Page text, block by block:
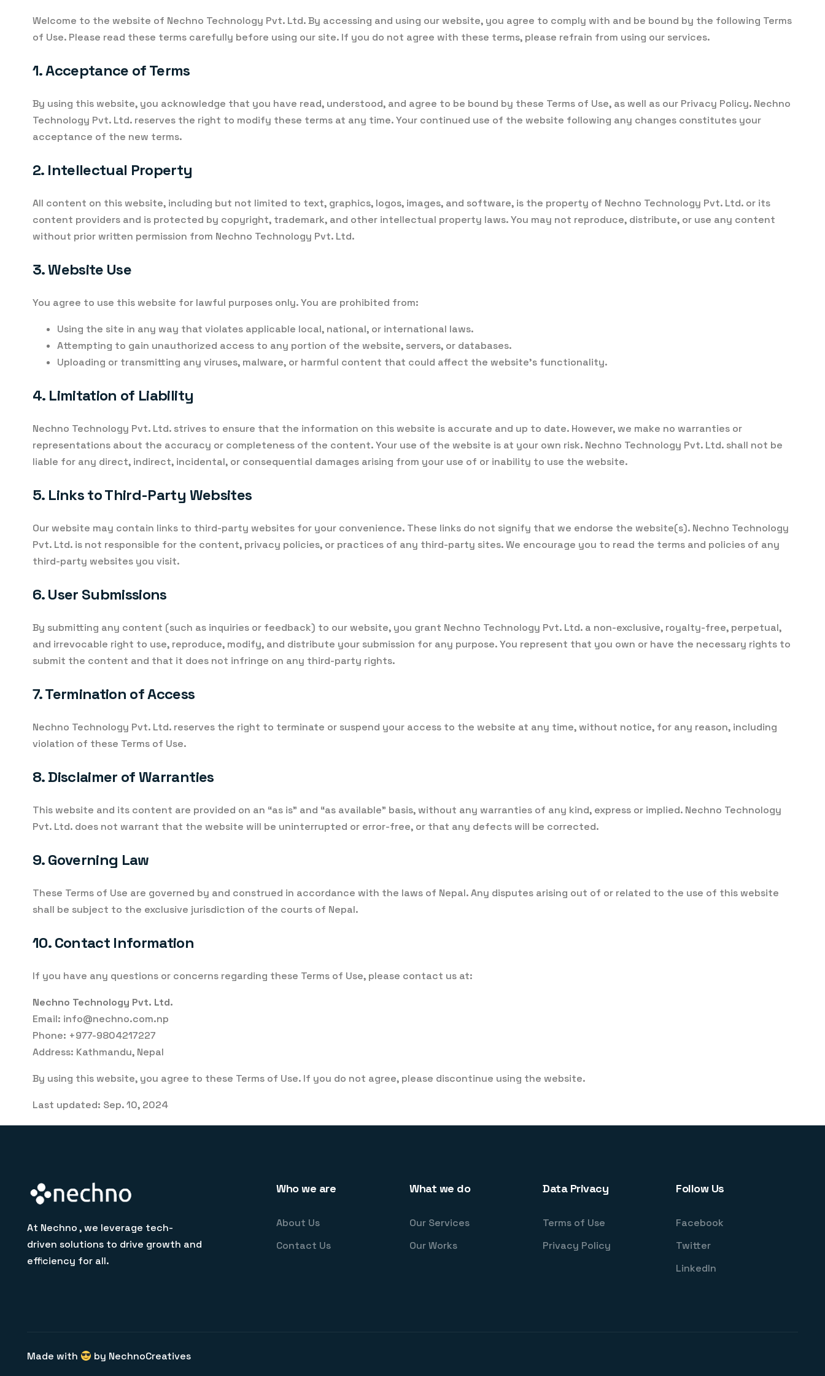
Welcome to the website of Nechno Technology Pvt. Ltd. By accessing and using our website, you agree to comply with and be bound by the following Terms
of Use. Please read these terms carefully before using our site. If you do not agree with these terms, please refrain from using our services.
1. Acceptance of Terms
By using this website, you acknowledge that you have read, understood, and agree to be bound by these Terms of Use, as well as our Privacy Policy. Nechno
Technology Pvt. Ltd. reserves the right to modify these terms at any time. Your continued use of the website following any changes constitutes your
acceptance of the new terms.
2. Intellectual Property
All content on this website, including but not limited to text, graphics, logos, images, and software, is the property of Nechno Technology Pvt. Ltd. or its
content providers and is protected by copyright, trademark, and other intellectual property laws. You may not reproduce, distribute, or use any content
without prior written permission from Nechno Technology Pvt. Ltd.
3. Website Use
You agree to use this website for lawful purposes only. You are prohibited from:
Using the site in any way that violates applicable local, national, or international laws.
Attempting to gain unauthorized access to any portion of the website, servers, or databases.
Uploading or transmitting any viruses, malware, or harmful content that could affect the website’s functionality.
4. Limitation of Liability
Nechno Technology Pvt. Ltd. strives to ensure that the information on this website is accurate and up to date. However, we make no warranties or
representations about the accuracy or completeness of the content. Your use of the website is at your own risk. Nechno Technology Pvt. Ltd. shall not be
liable for any direct, indirect, incidental, or consequential damages arising from your use of or inability to use the website.
5. Links to Third-Party Websites
Our website may contain links to third-party websites for your convenience. These links do not signify that we endorse the website(s). Nechno Technology
Pvt. Ltd. is not responsible for the content, privacy policies, or practices of any third-party sites. We encourage you to read the terms and policies of any
third-party websites you visit.
6. User Submissions
By submitting any content (such as inquiries or feedback) to our website, you grant Nechno Technology Pvt. Ltd. a non-exclusive, royalty-free, perpetual,
and irrevocable right to use, reproduce, modify, and distribute your submission for any purpose. You represent that you own or have the necessary rights to
submit the content and that it does not infringe on any third-party rights.
7. Termination of Access
Nechno Technology Pvt. Ltd. reserves the right to terminate or suspend your access to the website at any time, without notice, for any reason, including
violation of these Terms of Use.
8. Disclaimer of Warranties
This website and its content are provided on an “as is” and “as available” basis, without any warranties of any kind, express or implied. Nechno Technology
Pvt. Ltd. does not warrant that the website will be uninterrupted or error-free, or that any defects will be corrected.
9. Governing Law
These Terms of Use are governed by and construed in accordance with the laws of Nepal. Any disputes arising out of or related to the use of this website
shall be subject to the exclusive jurisdiction of the courts of Nepal.
10. Contact Information
If you have any questions or concerns regarding these Terms of Use, please contact us at:
Nechno Technology Pvt. Ltd.
Email: info@nechno.com.np
Phone: +977-9804217227
Address: Kathmandu, Nepal
By using this website, you agree to these Terms of Use. If you do not agree, please discontinue using the website.
Last updated: Sep. 10, 2024
At Nechno , we leverage tech-
driven solutions to drive growth and
efficiency for all.
Who we are
About Us
Contact Us
What we do
Our Services
Our Works
Data Privacy
Terms of Use
Privacy Policy
Follow Us
Facebook
Twitter
LinkedIn
Made with by NechnoCreatives